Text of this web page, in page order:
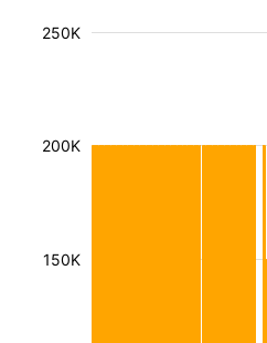
150K
200K
250K